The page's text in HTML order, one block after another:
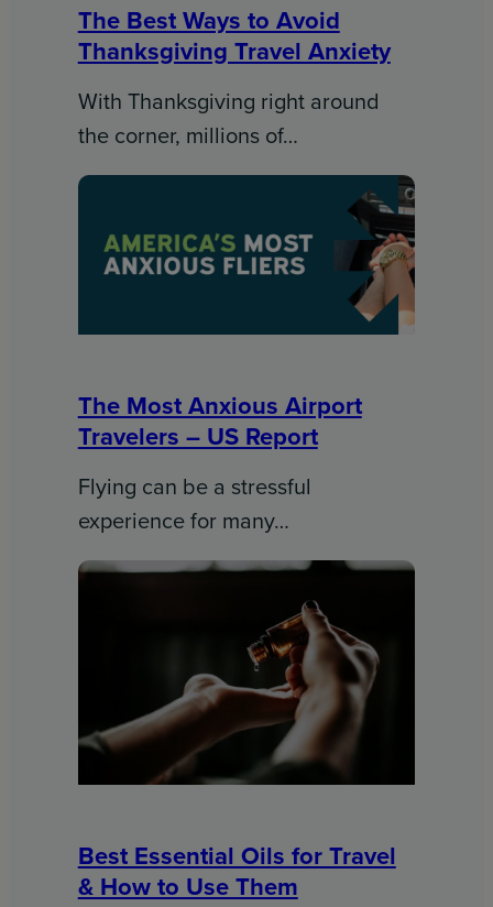
The Best Ways to Avoid
Thanksgiving Travel Anxiety
With Thanksgiving right around
the corner, millions of…
The Most Anxious Airport
Travelers – US Report
Flying can be a stressful
experience for many…
Best Essential Oils for Travel
& How to Use Them